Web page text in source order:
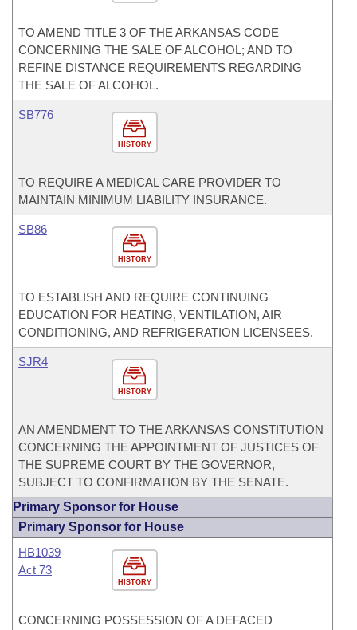
TO AMEND TITLE 3 OF THE ARKANSAS CODE
CONCERNING THE SALE OF ALCOHOL; AND TO
REFINE DISTANCE REQUIREMENTS REGARDING
THE SALE OF ALCOHOL.
HISTORY
SB776
TO REQUIRE A MEDICAL CARE PROVIDER TO
MAINTAIN MINIMUM LIABILITY INSURANCE.
HISTORY
SB86
TO ESTABLISH AND REQUIRE CONTINUING
EDUCATION FOR HEATING, VENTILATION, AIR
CONDITIONING, AND REFRIGERATION LICENSEES.
HISTORY
SJR4
AN AMENDMENT TO THE ARKANSAS CONSTITUTION
CONCERNING THE APPOINTMENT OF JUSTICES OF
THE SUPREME COURT BY THE GOVERNOR,
SUBJECT TO CONFIRMATION BY THE SENATE.
Primary Sponsor for House
Primary Sponsor for House
HISTORY
HB1039
Act 73
CONCERNING POSSESSION OF A DEFACED